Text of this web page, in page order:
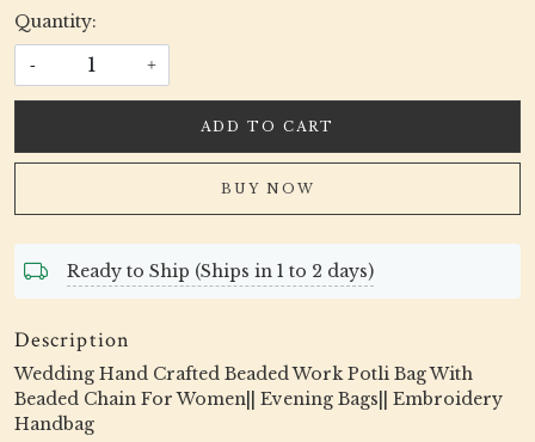
Quantity:
- +
ADD TO CART
BUY NOW
Ready to Ship (Ships in 1 to 2 days)
Description
Wedding Hand Crafted Beaded Work Potli Bag With
Beaded Chain For Women|| Evening Bags|| Embroidery
Handbag